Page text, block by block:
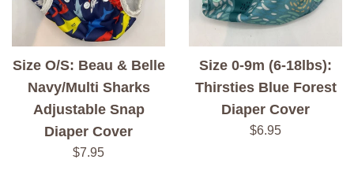
Size O/S: Beau & Belle
Navy/Multi Sharks
Adjustable Snap
Diaper Cover
Regular
$7.95
Size 0-9m (6-18lbs):
Thirsties Blue Forest
Diaper Cover
Regular
$6.95